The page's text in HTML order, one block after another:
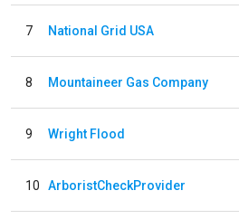
7 National Grid USA
8 Mountaineer Gas Company
9 Wright Flood
10 ArboristCheckProvider